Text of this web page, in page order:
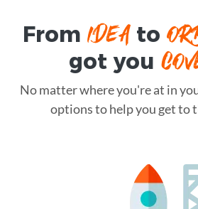
FromIDEAto
got you
No matter where you're at in
options to help you get to